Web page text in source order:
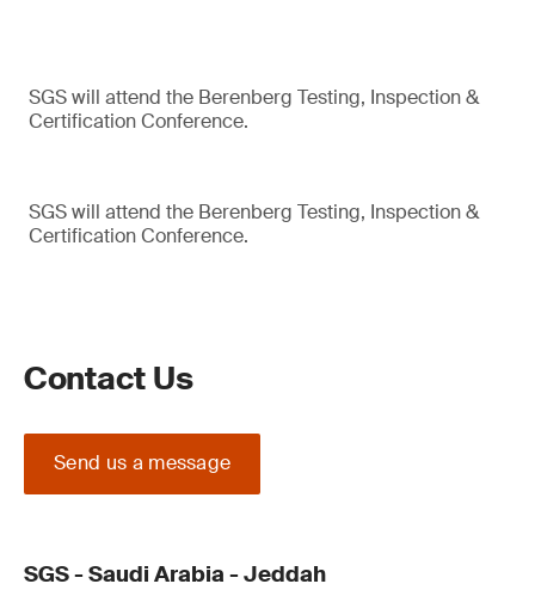
SGS will attend the Berenberg Testing, Inspection &
Certification Conference.
SGS will attend the Berenberg Testing, Inspection &
Certification Conference.
Contact Us
Send us a message
SGS - Saudi Arabia - Jeddah